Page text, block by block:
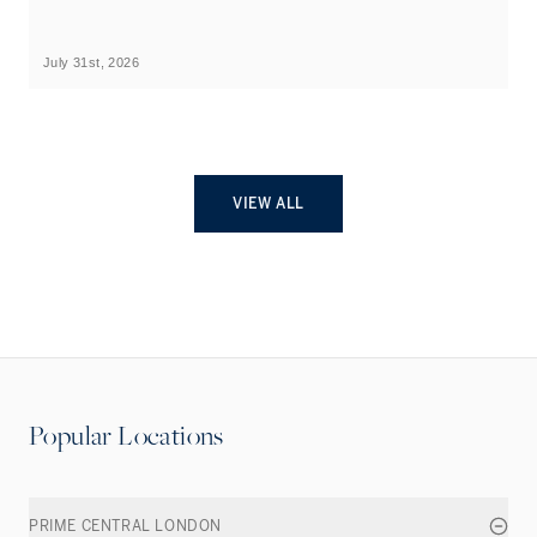
July 31st, 2026
VIEW ALL
Popular Locations
PRIME CENTRAL LONDON